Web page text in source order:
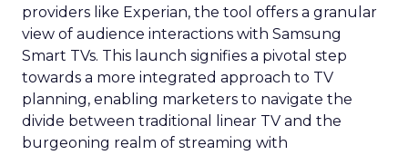
providers like Experian, the tool offers a granular
view of audience interactions with Samsung
Smart TVs. This launch signifies a pivotal step
towards a more integrated approach to TV
planning, enabling marketers to navigate the
divide between traditional linear TV and the
burgeoning realm of streaming with